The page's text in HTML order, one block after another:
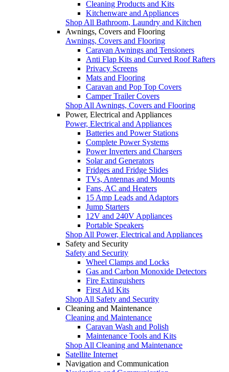
Cleaning Products and Kits
Kitchenware and Appliances
Shop All Bathroom, Laundry and Kitchen
Awnings, Covers and Flooring
Awnings, Covers and Flooring
Caravan Awnings and Tensioners
Anti Flap Kits and Curved Roof Rafters
Privacy Screens
Mats and Flooring
Caravan and Pop Top Covers
Camper Trailer Covers
Shop All Awnings, Covers and Flooring
Power, Electrical and Appliances
Power, Electrical and Appliances
Batteries and Power Stations
Complete Power Systems
Power Inverters and Chargers
Solar and Generators
Fridges and Fridge Slides
TVs, Antennas and Mounts
Fans, AC and Heaters
15 Amp Leads and Adaptors
Jump Starters
12V and 240V Appliances
Portable Speakers
Shop All Power, Electrical and Appliances
Safety and Security
Safety and Security
Wheel Clamps and Locks
Gas and Carbon Monoxide Detectors
Fire Extinguishers
First Aid Kits
Shop All Safety and Security
Cleaning and Maintenance
Cleaning and Maintenance
Caravan Wash and Polish
Maintenance Tools and Kits
Shop All Cleaning and Maintenance
Satellite Internet
Navigation and Communication